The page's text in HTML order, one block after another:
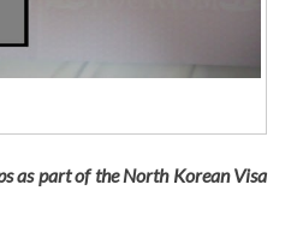
as part of the North Korean Visa